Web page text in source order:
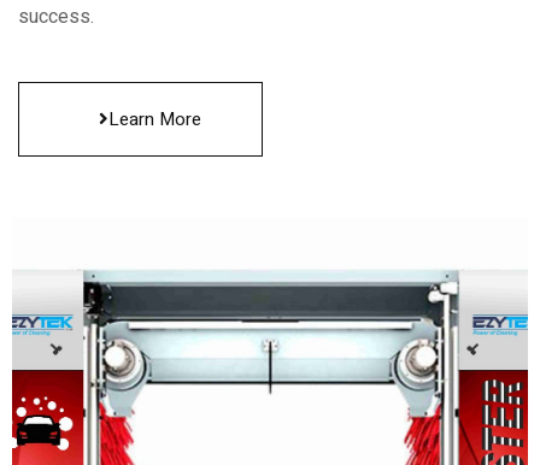
success.
Learn More